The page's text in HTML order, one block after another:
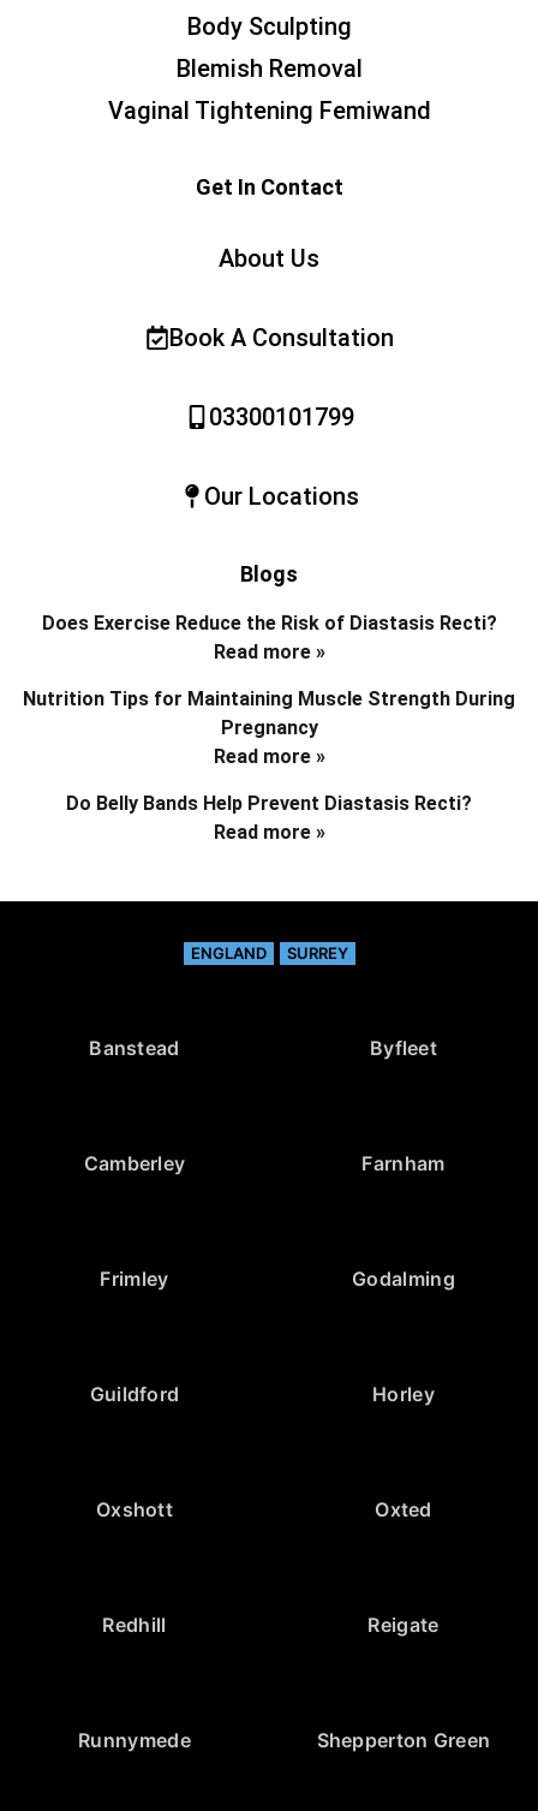
Body Sculpting
Blemish Removal
Vaginal Tightening Femiwand
Get In Contact
About Us
Book A Consultation
03300101799
Our Locations
Blogs
Does Exercise Reduce the Risk of Diastasis Recti?
Read more »
Nutrition Tips for Maintaining Muscle Strength During
Pregnancy
Read more »
Do Belly Bands Help Prevent Diastasis Recti?
Read more »
ENGLAND SURREY
Banstead Byfleet
Camberley Farnham
Frimley Godalming
Guildford Horley
Oxshott Oxted
Redhill Reigate
Runnymede Shepperton Green